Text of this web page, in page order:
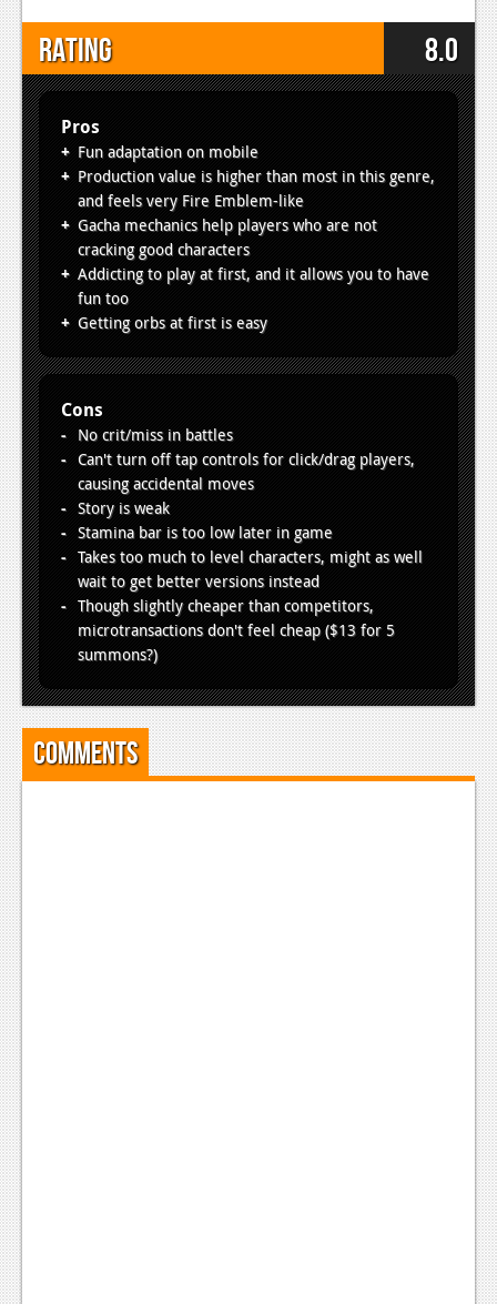
Rating 8.0
Pros
Fun adaptation on mobile
Production value is higher than most in this genre,
and feels very Fire Emblem-like
Gacha mechanics help players who are not
cracking good characters
Addicting to play at first, and it allows you to have
fun too
Getting orbs at first is easy
Cons
No crit/miss in battles
Can't turn off tap controls for click/drag players,
causing accidental moves
Story is weak
Stamina bar is too low later in game
Takes too much to level characters, might as well
wait to get better versions instead
Though slightly cheaper than competitors,
microtransactions don't feel cheap ($13 for 5
summons?)
Comments